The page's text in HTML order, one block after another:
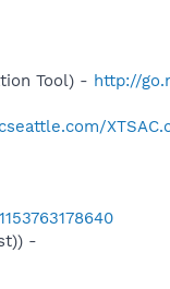
Tool) - http://
-